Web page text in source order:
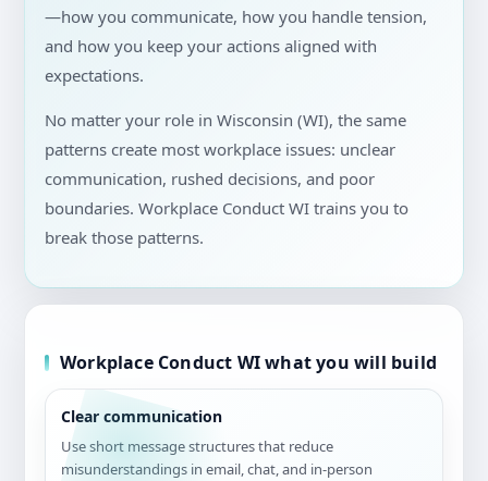
—how you communicate, how you handle tension,
and how you keep your actions aligned with
expectations.
No matter your role in Wisconsin (WI), the same
patterns create most workplace issues: unclear
communication, rushed decisions, and poor
boundaries. Workplace Conduct WI trains you to
break those patterns.
Workplace Conduct WI what you will build
Clear communication
Use short message structures that reduce
misunderstandings in email, chat, and in-person